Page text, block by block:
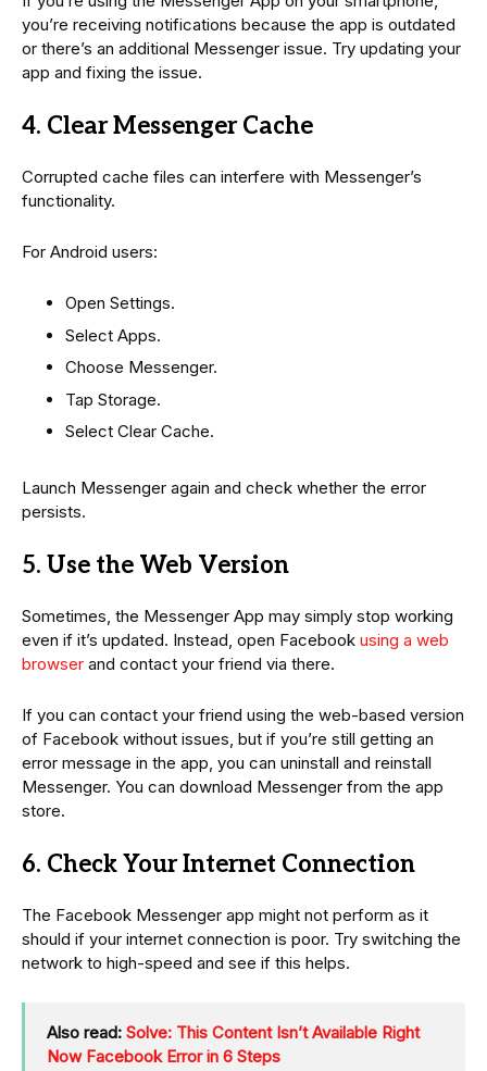
you’re receiving notifications because the app is outdated
or there’s an additional Messenger issue. Try updating your
app and fixing the issue.
4. Clear Messenger Cache
Corrupted cache files can interfere with Messenger’s
functionality.
For Android users:
Open Settings.
Select Apps.
Choose Messenger.
Tap Storage.
Select Clear Cache.
Launch Messenger again and check whether the error
persists.
5. Use the Web Version
Sometimes, the Messenger App may simply stop working
even if it’s updated. Instead, open Facebook using a web
browser and contact your friend via there.
If you can contact your friend using the web-based version
of Facebook without issues, but if you’re still getting an
error message in the app, you can uninstall and reinstall
Messenger. You can download Messenger from the app
store.
6. Check Your Internet Connection
The Facebook Messenger app might not perform as it
should if your internet connection is poor. Try switching the
network to high-speed and see if this helps.
Also read: Solve: This Content Isn’t Available Right
Now Facebook Error in 6 Steps